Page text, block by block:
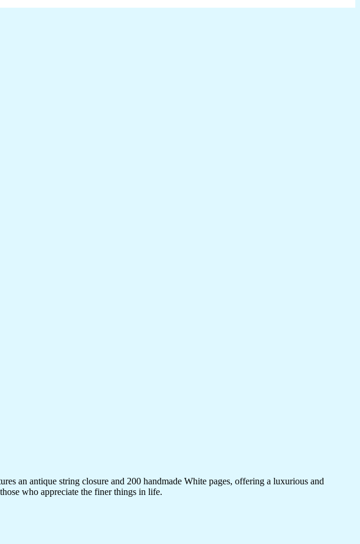
an antique string closure and 200 handmade White pages, offering a luxurious and
who appreciate the finer things in life.